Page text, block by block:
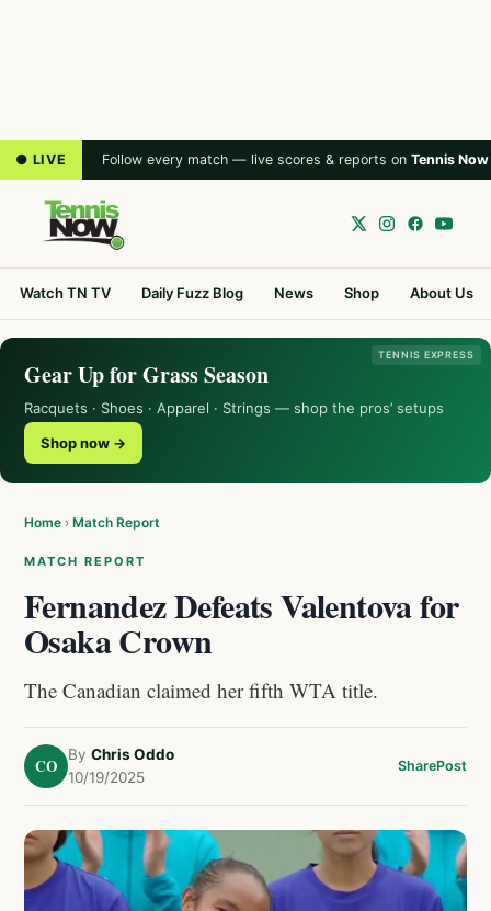
● LIVE Follow every match — live scores & reports on Tennis Now
Watch TN TV Daily Fuzz Blog News Shop About Us
TENNIS EXPRESS
Gear Up for Grass Season
Racquets · Shoes · Apparel · Strings — shop the pros’ setups
Shop now →
Home › Match Report
MATCH REPORT
Fernandez Defeats Valentova for
Osaka Crown
The Canadian claimed her fifth WTA title.
CO
By Chris Oddo
10/19/2025
SharePost